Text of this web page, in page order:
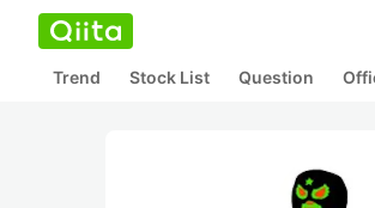
Trend Stock List Question